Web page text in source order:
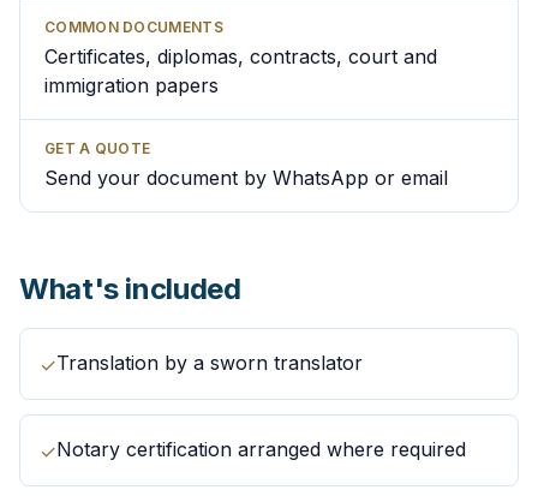
COMMON DOCUMENTS
Certificates, diplomas, contracts, court and
immigration papers
GET A QUOTE
Send your document by WhatsApp or email
What's included
✓Translation by a sworn translator
✓Notary certification arranged where required